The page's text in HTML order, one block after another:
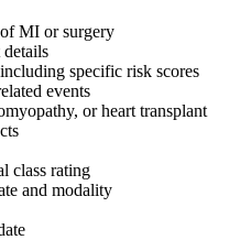
MI or surgery
details
specific risk scores
events
or heart transplant
class rating
and modality